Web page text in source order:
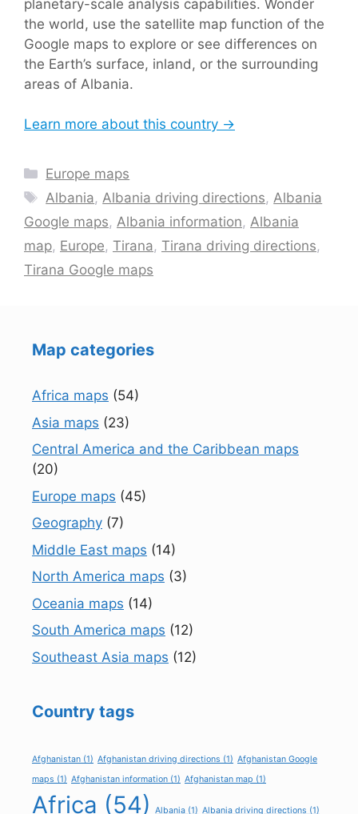
planetary-scale analysis capabilities. Wonder
the world, use the satellite map function of the
Google maps to explore or see differences on
the Earth’s surface, inland, or the surrounding
areas of Albania.
Learn more about this country →
Categories
Europe maps
Tags
Albania,Albania driving directions,Albania
Google maps, Albania information, Albania
map, Europe, Tirana, Tirana driving directions,
Tirana Google maps
Map categories
Africa maps (54)
Asia maps (23)
Central America and the Caribbean maps
(20)
Europe maps (45)
Geography (7)
Middle East maps (14)
North America maps (3)
Oceania maps (14)
South America maps (12)
Southeast Asia maps (12)
Country tags
Afghanistan (1) Afghanistan driving directions (1) Afghanistan Google
maps (1) Afghanistan information (1) Afghanistan map (1)
Africa (54) Albania (1) Albania driving directions (1)